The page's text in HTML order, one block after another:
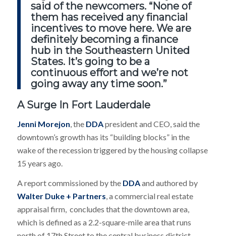
said of the newcomers. “None of
them has received any financial
incentives to move here. We are
definitely becoming a finance
hub in the Southeastern United
States. It’s going to be a
continuous effort and we’re not
going away any time soon.”
A Surge In Fort Lauderdale
Jenni Morejon , the DDApresident and CEO, said the
downtown’s growth has its “building blocks” in the
wake of the recession triggered by the housing collapse
15 years ago.
A report commissioned by the DDAand authored by
Walter Duke + Partners, a commercial real estate
appraisal firm, concludes that the downtown area,
which is defined as a 2.2-square-mile area that runs